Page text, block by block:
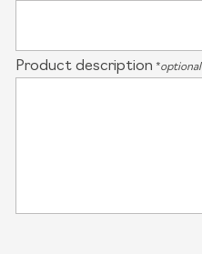
Product description *optional